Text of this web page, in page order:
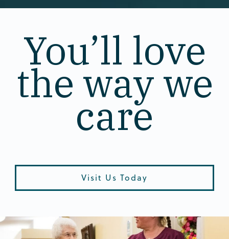
You’ll love
the way we
care
Visit Us Today